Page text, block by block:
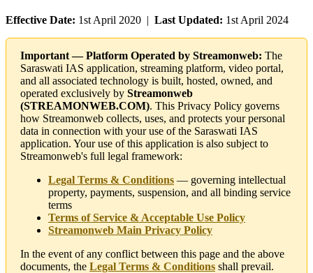
Effective Date: 1st April 2020 | Last Updated: 1st April 2024
Important — Platform Operated by Streamonweb: The
Saraswati IAS application, streaming platform, video portal,
and all associated technology is built, hosted, owned, and
operated exclusively by Streamonweb
(STREAMONWEB.COM). This Privacy Policy governs
how Streamonweb collects, uses, and protects your personal
data in connection with your use of the Saraswati IAS
application. Your use of this application is also subject to
Streamonweb's full legal framework:
Legal Terms & Conditions — governing intellectual
property, payments, suspension, and all binding service
terms
Terms of Service & Acceptable Use Policy
Streamonweb Main Privacy Policy
In the event of any conflict between this page and the above
documents, the Legal Terms & Conditions shall prevail.